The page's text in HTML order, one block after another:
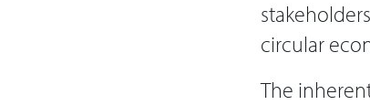
circular
The